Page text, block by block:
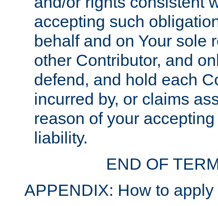
accepting such
behalf and on Your sole
other Contributor, and
defend, and hold each
incurred by, or claims
reason of your
liability.
END OF
APPENDIX: How to